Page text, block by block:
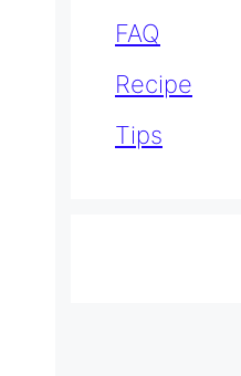
FAQ
Recipe
Tips